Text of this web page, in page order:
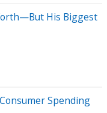
His Biggest
Spending